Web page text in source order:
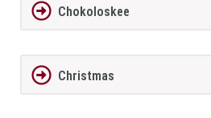
Chokoloskee
Christmas